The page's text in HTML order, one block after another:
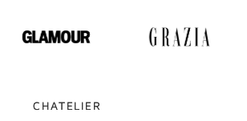
CHATELIER